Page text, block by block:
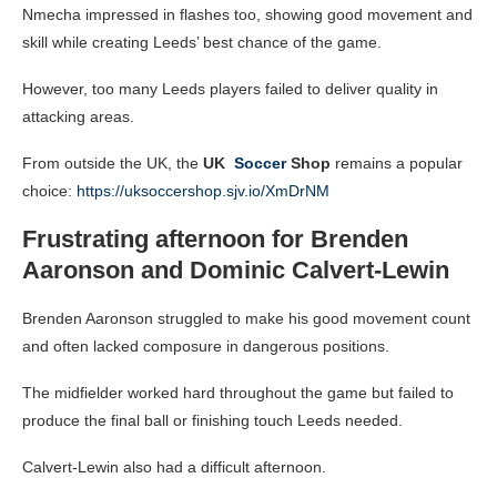
Nmecha impressed in flashes too, showing good movement and
skill while creating Leeds’ best chance of the game.
However, too many Leeds players failed to deliver quality in
attacking areas.
From outside the UK, the UK SoccerShop remains a popular
choice: https://uksoccershop.sjv.io/XmDrNM
Frustrating afternoon for Brenden
Aaronson and Dominic Calvert-Lewin
Brenden Aaronson struggled to make his good movement count
and often lacked composure in dangerous positions.
The midfielder worked hard throughout the game but failed to
produce the final ball or finishing touch Leeds needed.
Calvert-Lewin also had a difficult afternoon.